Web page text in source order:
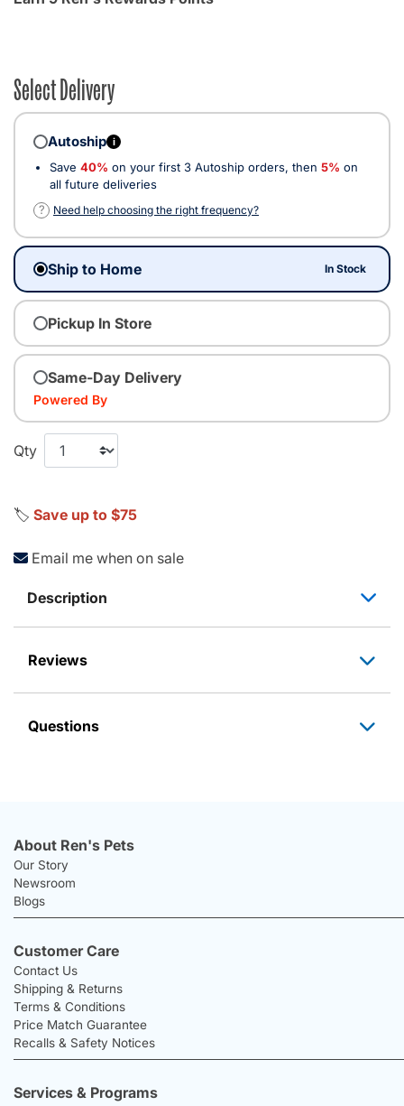
Select Delivery
Autoship i
Save 40% on your first 3 Autoship orders, then 5% on
all future deliveries
?
Need help choosing the right frequency?
Ship to Home In Stock
Pickup In Store
Same-Day Delivery
Powered By
Qty
🏷️ Save up to $75
Email me when on sale
Description
Reviews
Questions
About Ren's Pets
Our Story
Newsroom
Blogs
Customer Care
Contact Us
Shipping & Returns
Terms & Conditions
Price Match Guarantee
Recalls & Safety Notices
Services & Programs